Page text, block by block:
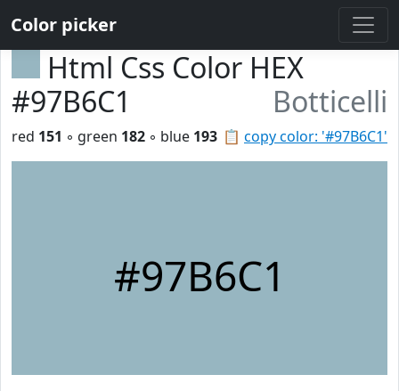
Color picker
Html Css Color HEX
#97B6C1
Botticelli
📋 copy color: '#97B6C1'
red 151 ◦ green 182 ◦ blue 193
#97B6C1